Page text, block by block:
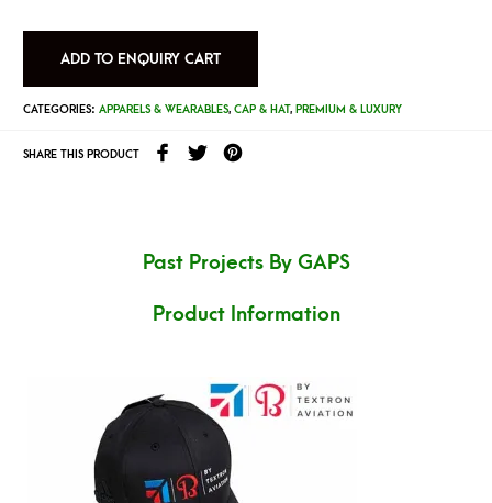
ADD TO ENQUIRY CART
CATEGORIES: APPARELS & WEARABLES, CAP & HAT, PREMIUM & LUXURY
SHARE THIS PRODUCT
Past Projects By GAPS
Product Information